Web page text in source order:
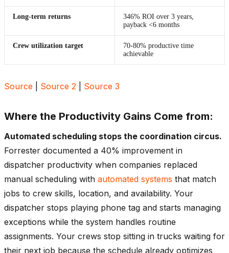
Long-term returns
346% ROI over 3 years,
payback <6 months
Crew utilization target
70-80% productive time
achievable
Source Source 2 Source 3
Where the Productivity Gains Come from:
Automated scheduling stops the coordination circus.
Forrester documented a 40% improvement in
dispatcher productivity when companies replaced
manual scheduling with automated systems that match
jobs to crew skills, location, and availability. Your
dispatcher stops playing phone tag and starts managing
exceptions while the system handles routine
assignments. Your crews stop sitting in trucks waiting for
their next job because the schedule already optimizes